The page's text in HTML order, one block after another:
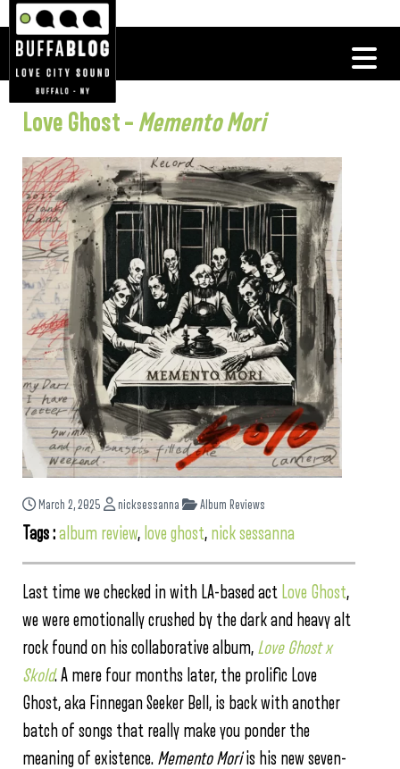
Love Ghost – Memento Mori
March 2, 2025 nicksessanna Album Reviews
Tags :album review, love ghost, nick sessanna
Last time we checked in with LA-based act Love Ghost,
we were emotionally crushed by the dark and heavy alt
rock found on his collaborative album, Love Ghost x
Skold. A mere four months later, the prolific Love
Ghost, aka Finnegan Seeker Bell, is back with another
batch of songs that really make you ponder the
meaning of existence. Memento Moriis his new seven-